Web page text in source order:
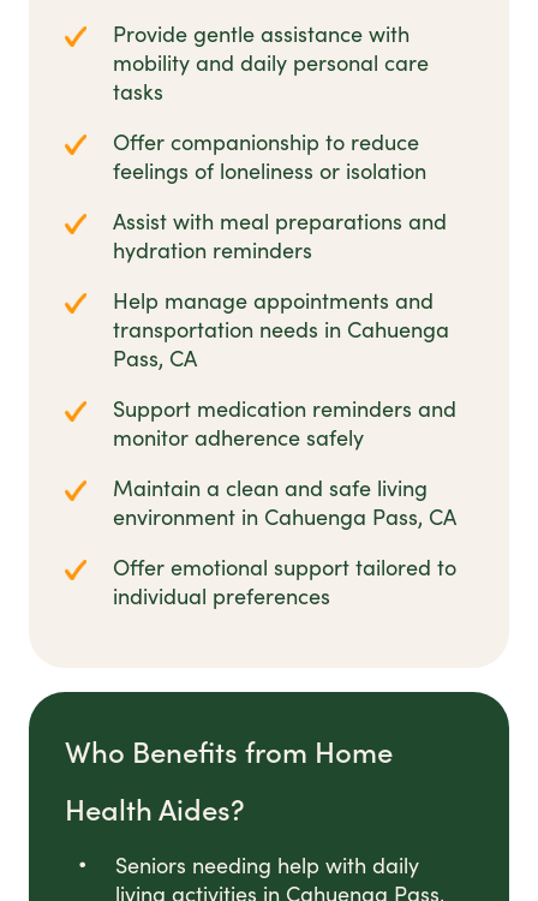
Provide gentle assistance with
mobility and daily personal care
tasks
Offer companionship to reduce
feelings of loneliness or isolation
Assist with meal preparations and
hydration reminders
Help manage appointments and
transportation needs in Cahuenga
Pass, CA
Support medication reminders and
monitor adherence safely
Maintain a clean and safe living
environment in Cahuenga Pass, CA
Offer emotional support tailored to
individual preferences
Who Benefits from Home
Health Aides?
Seniors needing help with daily
living activities in Cahuenga Pass,